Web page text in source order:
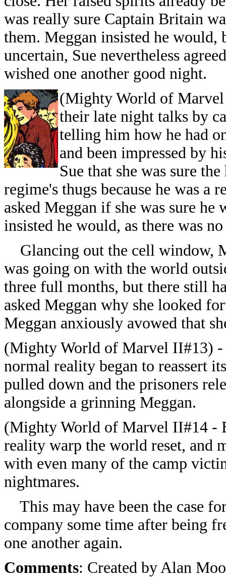
was really sure Captain Britain
them. Meggan insisted he would,
uncertain, Sue nevertheless
wished one another good
(Mighty World of
their late night talks by
telling him how he had
and been impressed by
Sue that she was sure
regime's thugs because he was a
asked Meggan if she was sure
insisted he would, as there was
Glancing out the cell window,
was going on with the world
three full months, but there still
asked Meggan why she looked
Meggan anxiously avowed that
(Mighty World of Marvel II#13) -
normal reality began to reassert
pulled down and the prisoners
alongside a grinning Meggan.
(Mighty World of Marvel II#14 -
reality warp the world reset, and
with even many of the camp
nightmares.
This may have been the case
company some time after being
one another again.
Comments: Created by Alan